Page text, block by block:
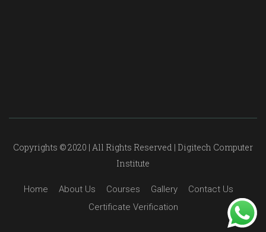
Copyrights © 2020 | All Rights Reserved | Digitech Computer
Institute
Home About Us Courses Gallery
Contact Us
Certificate Verification